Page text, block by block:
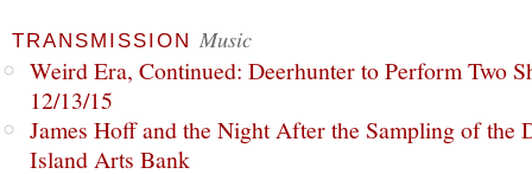
TRANSMISSION Music
Weird Era, Continued: Deerhunter to Perform Two
12/13/15
James Hoff and the Night After the Sampling of the
Island Arts Bank